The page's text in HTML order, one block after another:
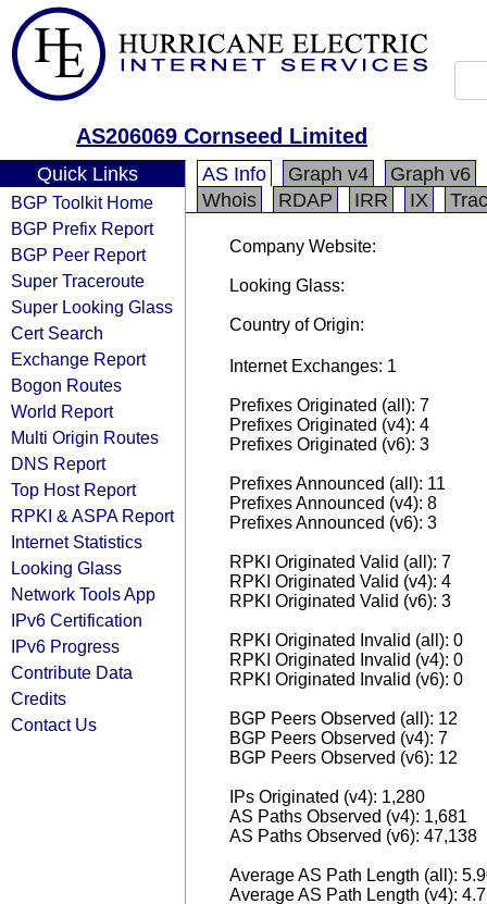
AS206069 Cornseed Limited
Quick Links
BGP Toolkit Home
BGP Prefix Report
BGP Peer Report
Super Traceroute
Super Looking Glass
Cert Search
Exchange Report
Bogon Routes
World Report
Multi Origin Routes
DNS Report
Top Host Report
RPKI & ASPA Report
Internet Statistics
Looking Glass
Network Tools App
IPv6 Certification
IPv6 Progress
Contribute Data
Credits
Contact Us
AS Info Graph v4
Graph v6
Whois
RDAP IRR IX
Company Website:
Looking Glass:
Country of Origin:
Internet Exchanges: 1
Prefixes Originated (all): 7
Prefixes Originated (v4): 4
Prefixes Originated (v6): 3
Prefixes Announced (all): 11
Prefixes Announced (v4): 8
Prefixes Announced (v6): 3
RPKI Originated Valid (all): 7
RPKI Originated Valid (v4): 4
RPKI Originated Valid (v6): 3
RPKI Originated Invalid (all): 0
RPKI Originated Invalid (v4): 0
RPKI Originated Invalid (v6): 0
BGP Peers Observed (all): 12
BGP Peers Observed (v4): 7
BGP Peers Observed (v6): 12
IPs Originated (v4): 1,280
AS Paths Observed (v4): 1,681
AS Paths Observed (v6): 47,138
Average AS Path Length (all):
Average AS Path Length (v4):